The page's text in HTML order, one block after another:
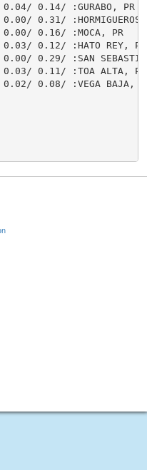
0.14/ :GURABO, PR
0.31/ :HORMIGUEROS,
0.16/ :MOCA, PR
0.12/ :HATO REY, PR
0.29/ :SAN
0.11/ :TOA ALTA, PR
0.08/ :VEGA BAJA,